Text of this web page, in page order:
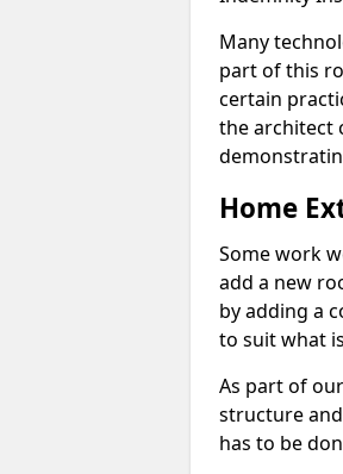
Many
part of this
certain
the architect
Home
Some work
add a new
by adding a
to suit what
As part of
structure
has to be